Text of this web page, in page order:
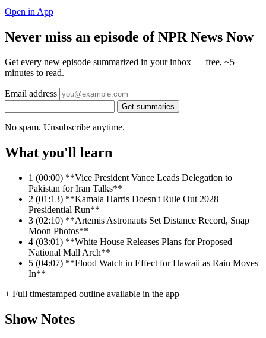
Open in App
Never miss an episode of NPR News Now
Get every new episode summarized in your inbox — free, ~5
minutes to read.
Email address
Get summaries
No spam. Unsubscribe anytime.
What you'll learn
1 (00:00) **Vice President Vance Leads Delegation to
Pakistan for Iran Talks**
2 (01:13) **Kamala Harris Doesn't Rule Out 2028
Presidential Run**
3 (02:10) **Artemis Astronauts Set Distance Record, Snap
Moon Photos**
4 (03:01) **White House Releases Plans for Proposed
National Mall Arch**
5 (04:07) **Flood Watch in Effect for Hawaii as Rain Moves
In**
+ Full timestamped outline available in the app
Show Notes